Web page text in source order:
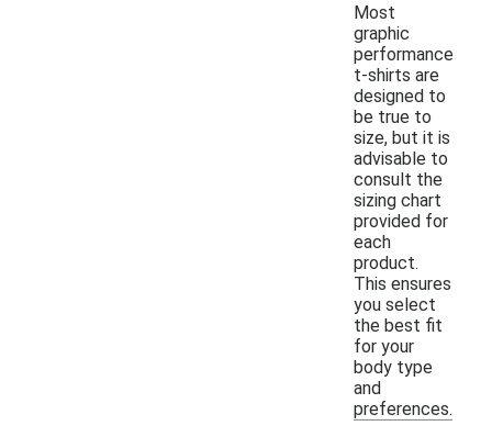
Most
graphic
performance
t-shirts are
designed to
be true to
size, but it is
advisable to
consult the
sizing chart
provided for
each
product.
This ensures
you select
the best fit
for your
body type
and
preferences.